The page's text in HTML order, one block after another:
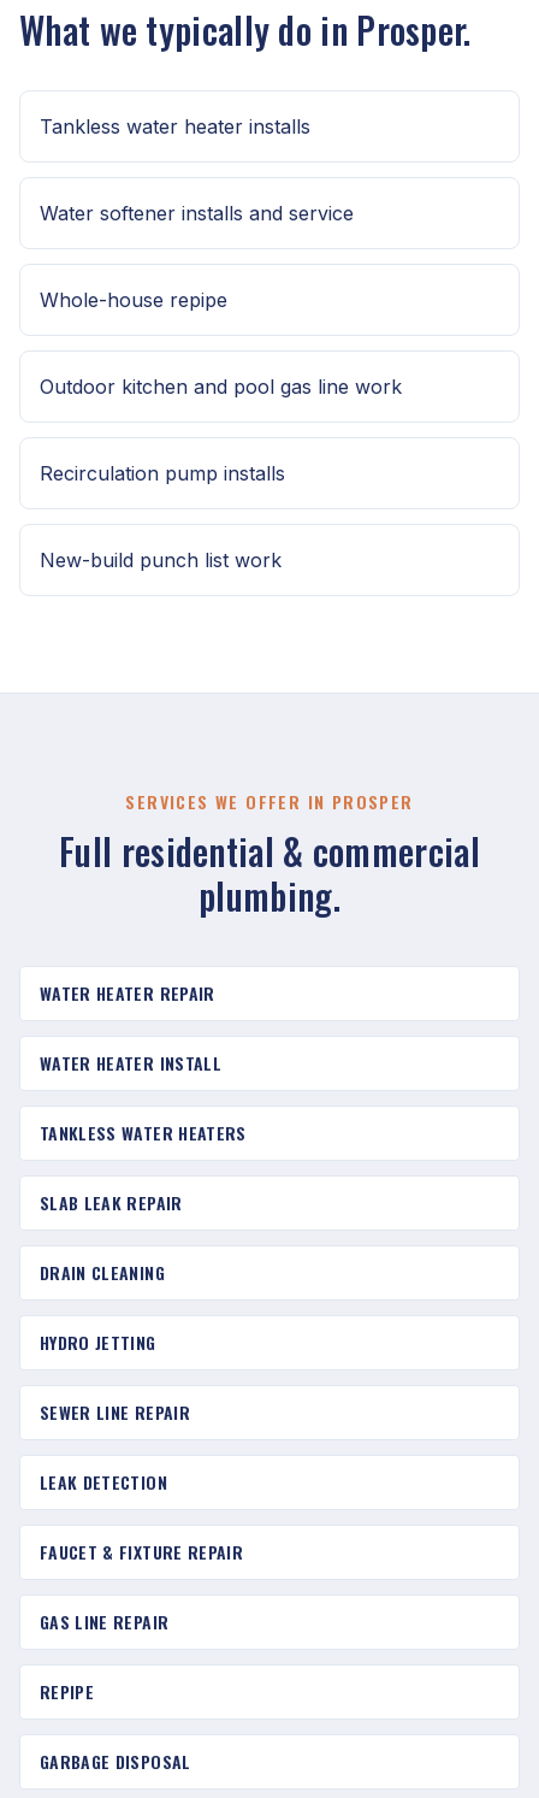
What we typically do in Prosper.
Tankless water heater installs
Water softener installs and service
Whole-house repipe
Outdoor kitchen and pool gas line work
Recirculation pump installs
New-build punch list work
SERVICES WE OFFER IN PROSPER
Full residential & commercial
plumbing.
WATER HEATER REPAIR
WATER HEATER INSTALL
TANKLESS WATER HEATERS
SLAB LEAK REPAIR
DRAIN CLEANING
HYDRO JETTING
SEWER LINE REPAIR
LEAK DETECTION
FAUCET & FIXTURE REPAIR
GAS LINE REPAIR
REPIPE
GARBAGE DISPOSAL